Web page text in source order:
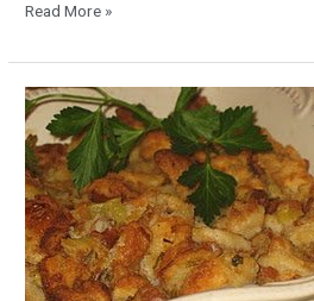
Read More »
Holiday
Stuffing